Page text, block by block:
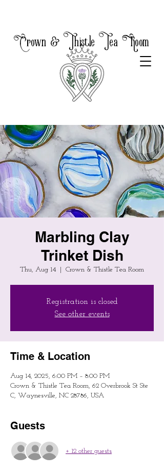
Crown & Thistle Tea Room
Marbling Clay
Trinket Dish
Thu, Aug 14 Crown & Thistle Tea Room
Registration is closed
See other events
Time & Location
Aug 14, 2025, 6:00 PM – 8:00 PM
Crown & Thistle Tea Room, 62 Overbrook St Ste
C, Waynesville, NC 28786, USA
Guests
+ 12 other guests